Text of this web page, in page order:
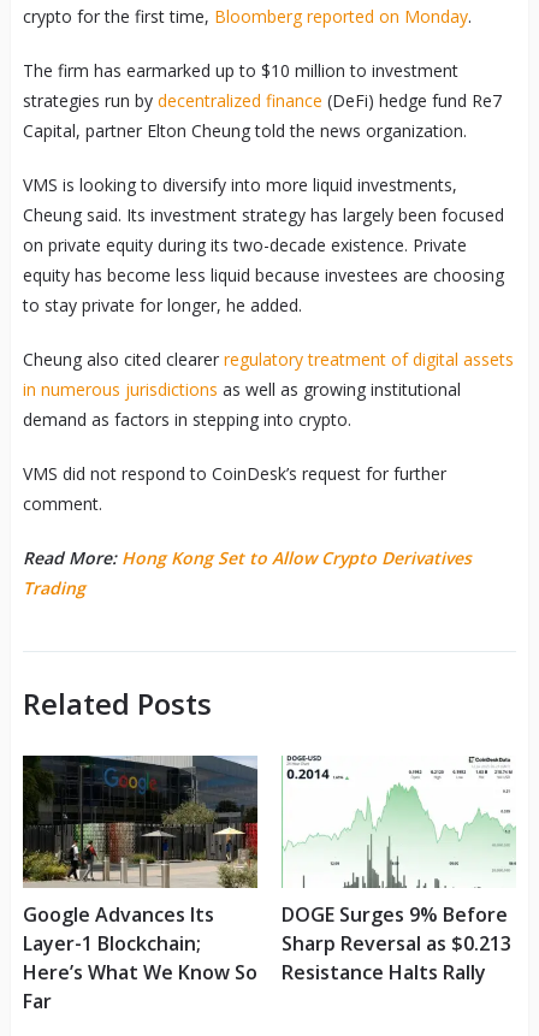
crypto for the first time, Bloomberg reported on Monday.
The firm has earmarked up to $10 million to investment
strategies run by decentralized finance (DeFi) hedge fund Re7
Capital, partner Elton Cheung told the news organization.
VMS is looking to diversify into more liquid investments,
Cheung said. Its investment strategy has largely been focused
on private equity during its two-decade existence. Private
equity has become less liquid because investees are choosing
to stay private for longer, he added.
Cheung also cited clearer regulatory treatment of digital assets
in numerous jurisdictions as well as growing institutional
demand as factors in stepping into crypto.
VMS did not respond to CoinDesk’s request for further
comment.
Read More: Hong Kong Set to Allow Crypto Derivatives
Trading
Related Posts
Google Advances Its
Layer-1 Blockchain;
Here’s What We Know So
Far
DOGE Surges 9% Before
Sharp Reversal as $0.213
Resistance Halts Rally